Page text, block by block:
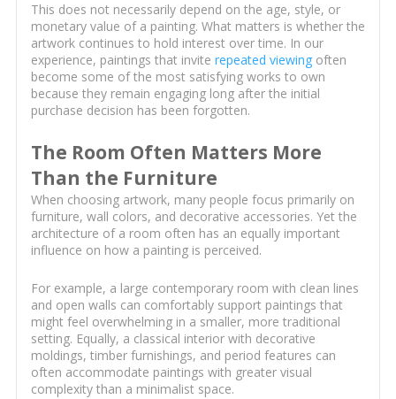
This does not necessarily depend on the age, style, or
monetary value of a painting. What matters is whether the
artwork continues to hold interest over time. In our
experience, paintings that invite repeated viewingoften
become some of the most satisfying works to own
because they remain engaging long after the initial
purchase decision has been forgotten.
The Room Often Matters More
Than the Furniture
When choosing artwork, many people focus primarily on
furniture, wall colors, and decorative accessories. Yet the
architecture of a room often has an equally important
influence on how a painting is perceived.
For example, a large contemporary room with clean lines
and open walls can comfortably support paintings that
might feel overwhelming in a smaller, more traditional
setting. Equally, a classical interior with decorative
moldings, timber furnishings, and period features can
often accommodate paintings with greater visual
complexity than a minimalist space.